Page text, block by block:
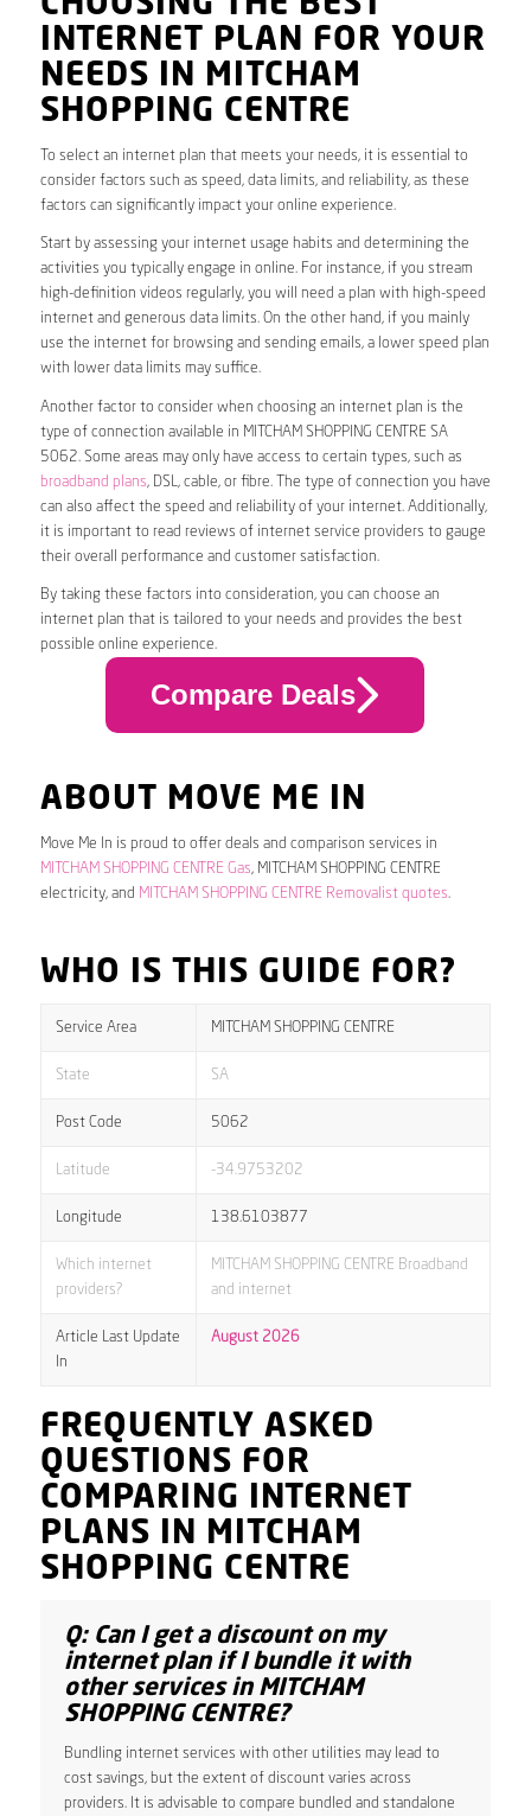
INTERNET PLAN FOR YOUR
NEEDS IN MITCHAM
SHOPPING CENTRE
To select an internet plan that meets your needs, it is essential to
consider factors such as speed, data limits, and reliability, as these
factors can significantly impact your online experience.
Start by assessing your internet usage habits and determining the
activities you typically engage in online. For instance, if you stream
high-definition videos regularly, you will need a plan with high-speed
internet and generous data limits. On the other hand, if you mainly
use the internet for browsing and sending emails, a lower speed plan
with lower data limits may suffice.
Another factor to consider when choosing an internet plan is the
type of connection available in MITCHAM SHOPPING CENTRE SA
5062. Some areas may only have access to certain types, such as
broadband plans, DSL, cable, or fibre. The type of connection you have
can also affect the speed and reliability of your internet. Additionally,
it is important to read reviews of internet service providers to gauge
their overall performance and customer satisfaction.
By taking these factors into consideration, you can choose an
internet plan that is tailored to your needs and provides the best
possible online experience.
Compare Deals
ABOUT MOVE ME IN
Move Me In is proud to offer deals and comparison services in
MITCHAM SHOPPING CENTRE Gas, MITCHAM SHOPPING CENTRE
electricity, and MITCHAM SHOPPING CENTRE Removalist quotes.
WHO IS THIS GUIDE FOR?
Service Area MITCHAM SHOPPING CENTRE
State SA
Post Code 5062
Latitude -34.9753202
Longitude 138.6103877
Which internet
providers?
MITCHAM SHOPPING CENTRE Broadband
and internet
Article Last Update
In
August 2026
FREQUENTLY ASKED
QUESTIONS FOR
COMPARING INTERNET
PLANS IN MITCHAM
SHOPPING CENTRE
Q: Can I get a discount on my
internet plan if I bundle it with
other services in MITCHAM
SHOPPING CENTRE?
Bundling internet services with other utilities may lead to
cost savings, but the extent of discount varies across
providers. It is advisable to compare bundled and standalone